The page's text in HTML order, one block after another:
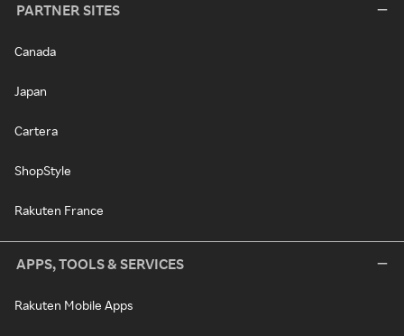
PARTNER SITES
Canada
Japan
Cartera
ShopStyle
Rakuten France
APPS, TOOLS & SERVICES
Rakuten Mobile Apps